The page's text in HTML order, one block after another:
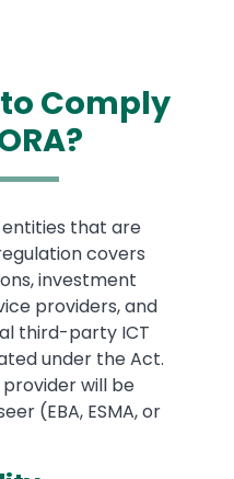
Comply
entities that are
covers
investment
providers, and
third-party ICT
under the Act.
will be
(EBA, ESMA, or